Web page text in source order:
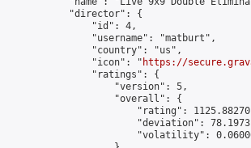
            "director": {
                "id": 4,
                "username": "matburt",
                "country": "us",
                "icon": "
https://
                "ratings": {
                    "version": 5,
                    "overall": {
"rating":
"deviation":
"volatility":